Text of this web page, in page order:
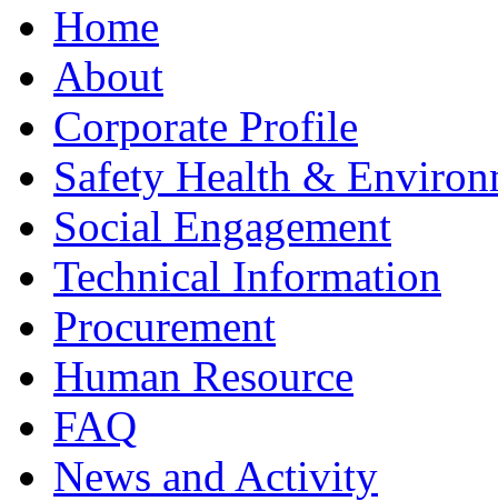
Home
About
Corporate Profile
Safety Health &
Social Engagement
Technical Information
Procurement
Human Resource
FAQ
News and Activity